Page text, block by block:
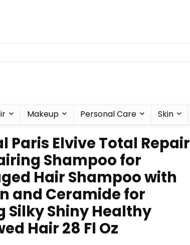
Makeup Personal Care Skin
Paris Elvive Total Repair
Shampoo for
Hair Shampoo with
and Ceramide for
Silky Shiny Healthy
Hair 28 Fl Oz